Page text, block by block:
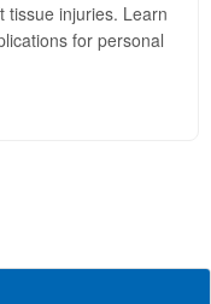
tissue injuries. Learn
for personal